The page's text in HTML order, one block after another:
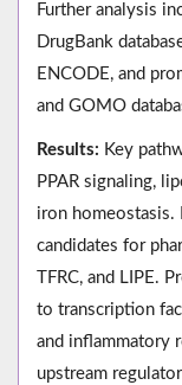
Further analysis
DrugBank
ENCODE, and
and GOMO
Results: Key
PPAR signaling,
iron
candidates for
TFRC, and LIPE.
to transcription
and inflammatory
upstream